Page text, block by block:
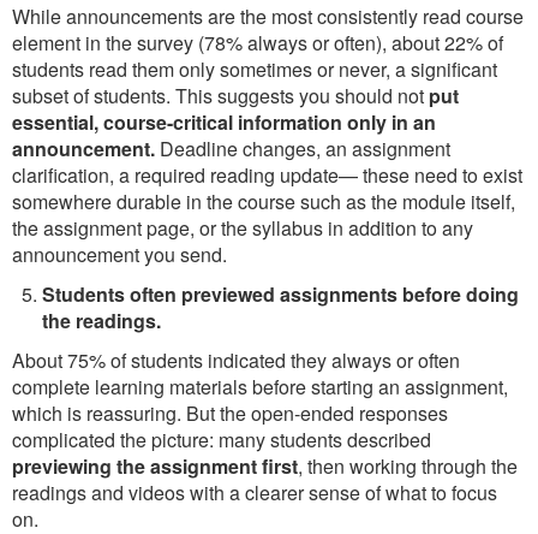
While announcements are the most consistently read course
element in the survey (78% always or often), about 22% of
students read them only sometimes or never, a significant
subset of students. This suggests you should not put
essential, course-critical information only in an
announcement. Deadline changes, an assignment
clarification, a required reading update— these need to exist
somewhere durable in the course such as the module itself,
the assignment page, or the syllabus in addition to any
announcement you send.
Students often previewed assignments before doing
the readings.
About 75% of students indicated they always or often
complete learning materials before starting an assignment,
which is reassuring. But the open-ended responses
complicated the picture: many students described
previewing the assignment first, then working through the
readings and videos with a clearer sense of what to focus
on.